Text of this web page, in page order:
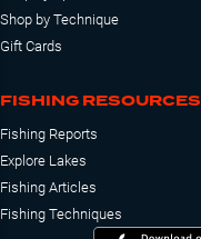
Shop by Technique
Gift Cards
FISHING RESOURCES
Fishing Reports
Explore Lakes
Fishing Articles
Fishing Techniques